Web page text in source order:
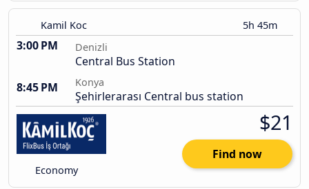
Kamil Koc 5h 45m
3:00 PM Denizli
Central Bus Station
8:45 PM
Konya
Şehirlerarası Central bus station
Economy
$21
Find now